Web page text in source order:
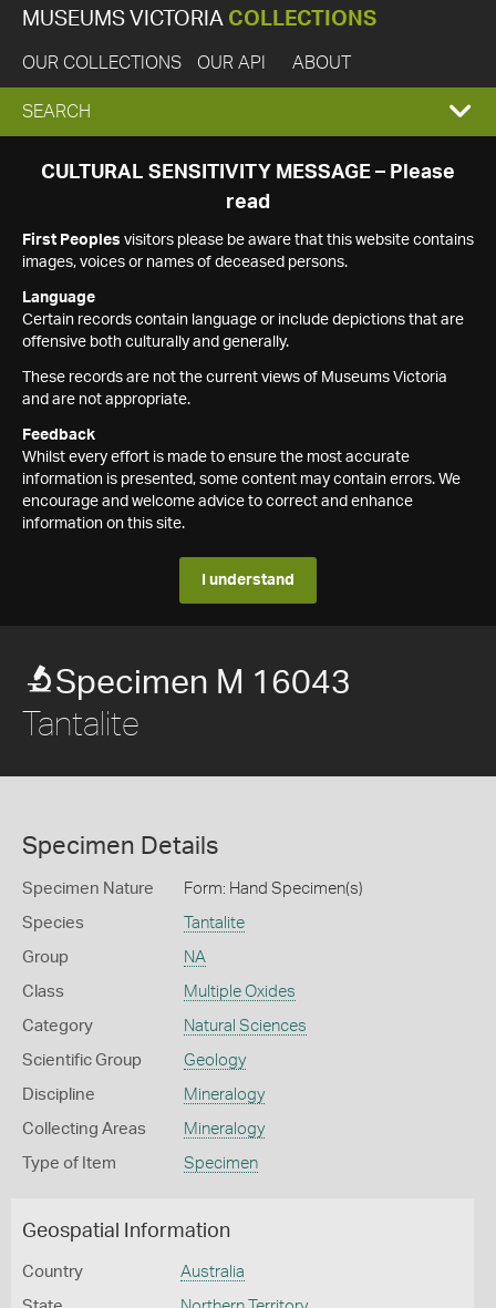
MUSEUMS VICTORIA COLLECTIONS
OUR COLLECTIONS OUR API ABOUT
EXPAND
SEARCH
SEARCH
CULTURAL SENSITIVITY MESSAGE – Please
read
First Peoples visitors please be aware that this website contains
images, voices or names of deceased persons.
Language
Certain records contain language or include depictions that are
offensive both culturally and generally.
These records are not the current views of Museums Victoria
and are not appropriate.
Feedback
Whilst every effort is made to ensure the most accurate
information is presented, some content may contain errors. We
encourage and welcome advice to correct and enhance
information on this site.
I understand
Specimen M 16043
Tantalite
Specimen Details
Specimen Nature Form: Hand Specimen(s)
Species Tantalite
Group NA
Class Multiple Oxides
Category Natural Sciences
Scientific Group Geology
Discipline Mineralogy
Collecting Areas Mineralogy
Type of Item Specimen
Geospatial Information
Country Australia